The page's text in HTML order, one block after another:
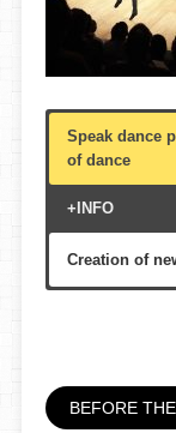
Speak dance
of dance
+INFO
Creation of
Theater,
Circuit de
BEFORE